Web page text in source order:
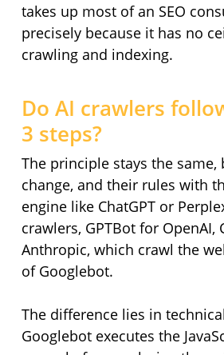
takes up most of an SEO
precisely because it has no
crawling and indexing.
Do AI crawlers
3 steps?
The principle stays the same,
change, and their rules with
engine like ChatGPT or
crawlers, GPTBot for OpenAI,
Anthropic, which crawl the
of Googlebot.
The difference lies in
Googlebot executes the